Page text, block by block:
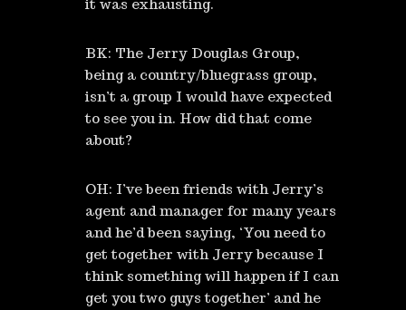
it was exhausting.
BK: The Jerry Douglas Group,
being a country/bluegrass group,
isn’t a group I would have expected
to see you in. How did that come
about?
OH: I’ve been friends with Jerry’s
agent and manager for many years
and he’d been saying, ‘You need to
get together with Jerry because I
think something will happen if I can
get you two guys together’ and he